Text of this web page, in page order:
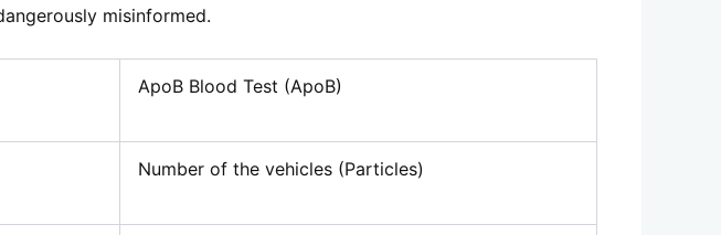
misinformed.
ApoB Blood Test (ApoB)
Number of the vehicles (Particles)